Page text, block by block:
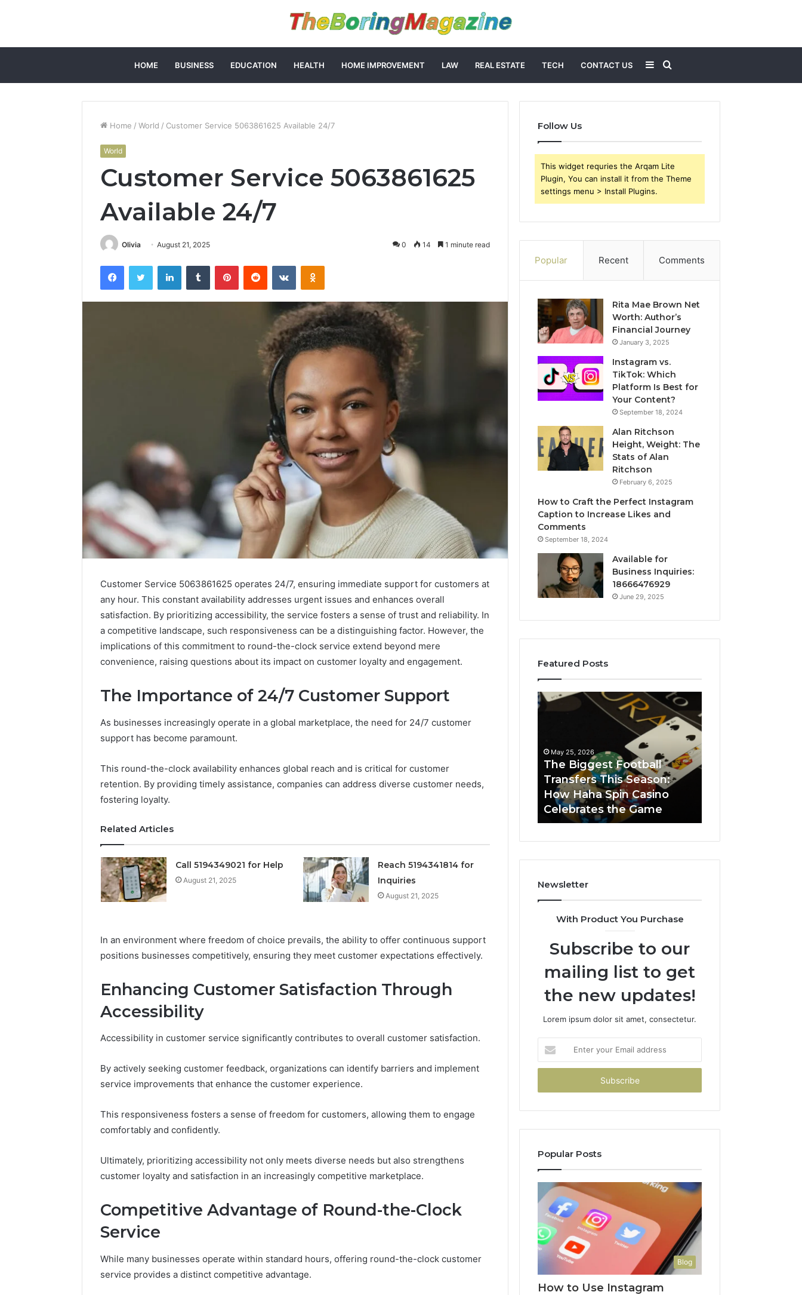
HOME BUSINESS EDUCATION HEALTH HOME IMPROVEMENT LAW REAL ESTATE TECH CONTACT US
for
Sidebar
Home / World / Customer Service 5063861625 Available 24/7
World
Customer Service 5063861625
Available 24/7
Olivia August 21, 2025 0 14 1 minute read
FacebookTwitter LinkedInTumblr PinterestReddit VKontakteOdnoklassniki
Customer Service 5063861625 operates 24/7, ensuring immediate support for customers at
any hour. This constant availability addresses urgent issues and enhances overall
satisfaction. By prioritizing accessibility, the service fosters a sense of trust and reliability. In
a competitive landscape, such responsiveness can be a distinguishing factor. However, the
implications of this commitment to round-the-clock service extend beyond mere
convenience, raising questions about its impact on customer loyalty and engagement.
The Importance of 24/7 Customer Support
As businesses increasingly operate in a global marketplace, the need for 24/7 customer
support has become paramount.
This round-the-clock availability enhances global reach and is critical for customer
retention. By providing timely assistance, companies can address diverse customer needs,
fostering loyalty.
Related Articles
Call 5194349021 for Help
August 21, 2025
Reach 5194341814 for
Inquiries
August 21, 2025
In an environment where freedom of choice prevails, the ability to offer continuous support
positions businesses competitively, ensuring they meet customer expectations effectively.
Enhancing Customer Satisfaction Through
Accessibility
Accessibility in customer service significantly contributes to overall customer satisfaction.
By actively seeking customer feedback, organizations can identify barriers and implement
service improvements that enhance the customer experience.
This responsiveness fosters a sense of freedom for customers, allowing them to engage
comfortably and confidently.
Ultimately, prioritizing accessibility not only meets diverse needs but also strengthens
customer loyalty and satisfaction in an increasingly competitive marketplace.
Competitive Advantage of Round-the-Clock
Service
While many businesses operate within standard hours, offering round-the-clock customer
service provides a distinct competitive advantage.
Follow Us
This widget requries the Arqam Lite
Plugin, You can install it from the Theme
settings menu > Install Plugins.
Popular Recent Comments
Rita Mae Brown Net
Worth: Author’s
Financial Journey
January 3, 2025
Instagram vs.
TikTok: Which
Platform Is Best for
Your Content?
September 18, 2024
Alan Ritchson
Height, Weight: The
Stats of Alan
Ritchson
February 6, 2025
How to Craft the Perfect Instagram
Caption to Increase Likes and
Comments
September 18, 2024
Available for
Business Inquiries:
18666476929
June 29, 2025
Featured Posts
Sptproversizelm
Registry
and
March 8, 2026
Sptproversizelm
How
Actually
(and
Every
Provider)
How to Actually Evaluate
Ivim Health (and Every
The
Biggest
This
Season:
Haha
Spin
Casino
Celebrates
May 25, 2026
The Biggest Football
Transfers This Season:
How Haha Spin Casino
Celebrates the Game
Horizon
Newsletter
With Product You Purchase
Subscribe to our
mailing list to get
the new updates!
Lorem ipsum dolor sit amet, consectetur.
your
Email
Popular Posts
Blog
How to Use Instagram